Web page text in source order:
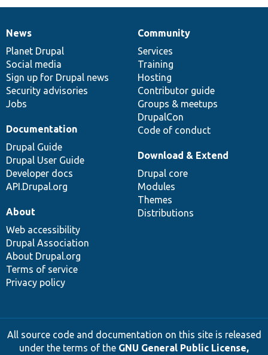
News
items
News
Planet Drupal
Social media
Sign up for Drupal news
Security advisories
Jobs
Our
community
Community
Services
Training
Hosting
Contributor guide
Groups & meetups
DrupalCon
Code of conduct
Documentation
Documentation
Drupal Guide
Drupal User Guide
Developer docs
API.Drupal.org
Drupal
code
base
Download & Extend
Drupal core
Modules
Themes
Distributions
Governance
of
community
About
Web accessibility
Drupal Association
About Drupal.org
Terms of service
Privacy policy
All source code and documentation on this site is released
under the terms of the GNU General Public License,